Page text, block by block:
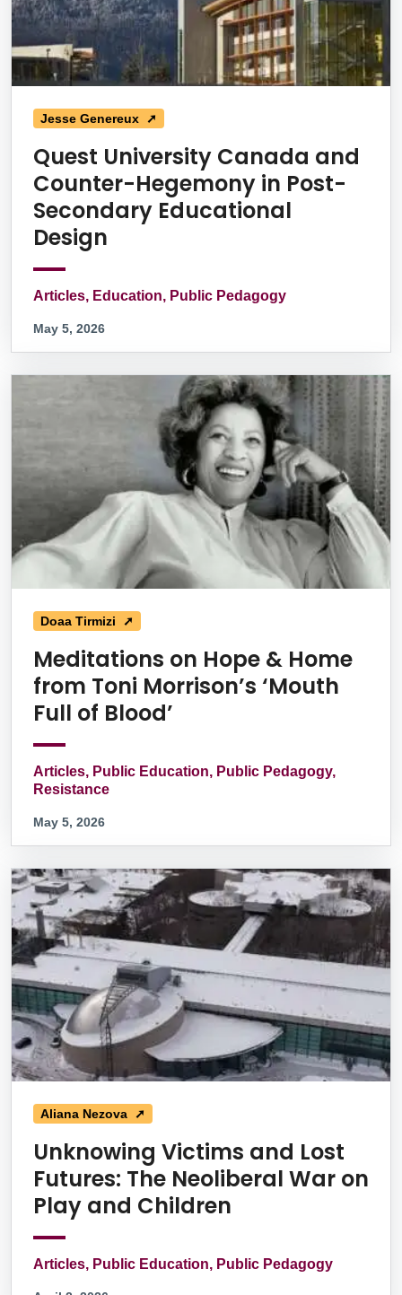
Jesse Genereux ➚
Quest University Canada and
Counter-Hegemony in Post-
Secondary Educational
Design
Articles, Education, Public Pedagogy
May 5, 2026
Doaa Tirmizi ➚
Meditations on Hope & Home
from Toni Morrison’s ‘Mouth
Full of Blood’
Articles, Public Education, Public Pedagogy,
Resistance
May 5, 2026
Aliana Nezova ➚
Unknowing Victims and Lost
Futures: The Neoliberal War on
Play and Children
Articles, Public Education, Public Pedagogy